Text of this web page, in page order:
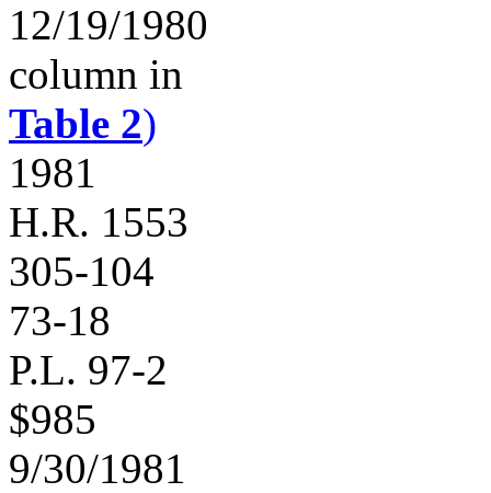
12/19/1980
column in
Table 2)
1981
H.R. 1553
305-104
73-18
P.L. 97-2
$985
9/30/1981